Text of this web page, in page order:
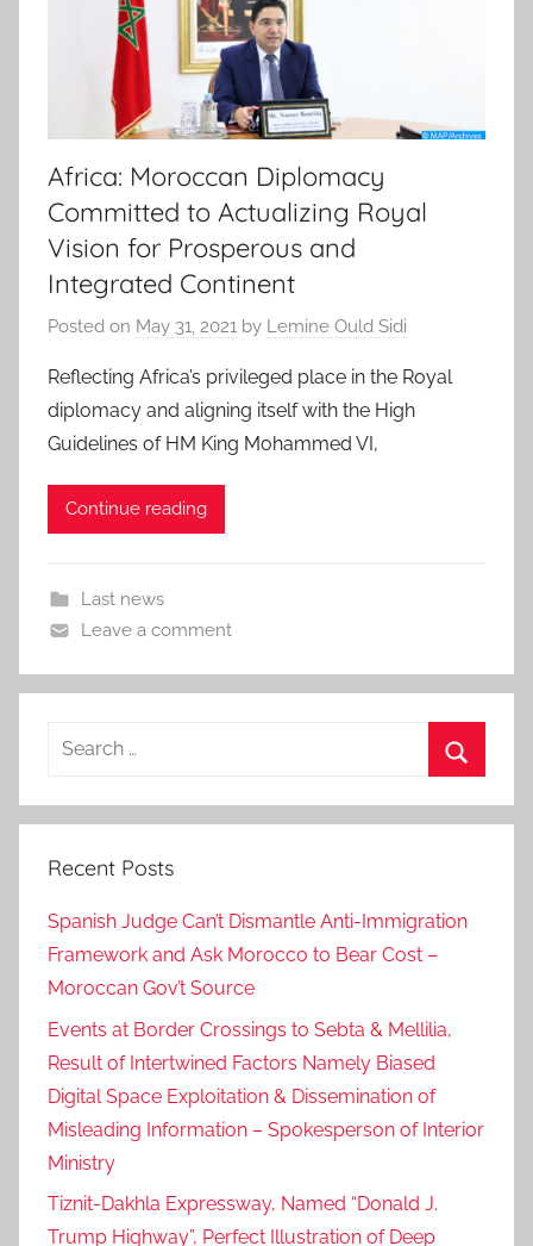
Africa: Moroccan Diplomacy
Committed to Actualizing Royal
Vision for Prosperous and
Integrated Continent
Posted on May 31, 2021 by Lemine Ould Sidi
Reflecting Africa’s privileged place in the Royal
diplomacy and aligning itself with the High
Guidelines of HM King Mohammed VI,
Continue reading
Last news
Leave a comment
Search
Recent Posts
Spanish Judge Can’t Dismantle Anti-Immigration
Framework and Ask Morocco to Bear Cost –
Moroccan Gov’t Source
Events at Border Crossings to Sebta & Mellilia,
Result of Intertwined Factors Namely Biased
Digital Space Exploitation & Dissemination of
Misleading Information – Spokesperson of Interior
Ministry
Tiznit-Dakhla Expressway, Named “Donald J.
Trump Highway”, Perfect Illustration of Deep